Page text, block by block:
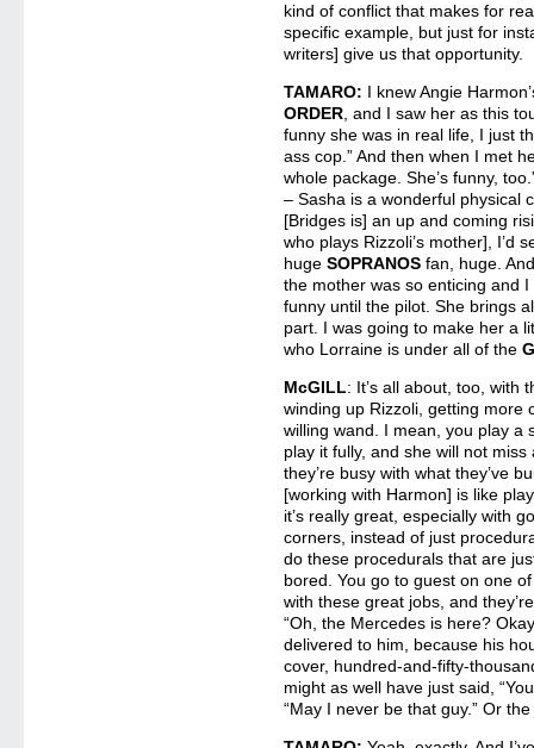
kind of conflict that makes for
specific example, but just for
writers] give us that opportunity.
TAMARO: I knew Angie
ORDER , and I saw her as this
funny she was in real life, I just
ass cop.” And then when I met
whole package. She’s funny,
– Sasha is a wonderful physical
[Bridges is] an up and coming
who plays Rizzoli’s mother], I’d
hugeSOPRANOS fan, huge.
the mother was so enticing and
funny until the pilot. She brings
part. I was going to make her a
who Lorraine is under all of the
McGILL: It’s all about, too, with
winding up Rizzoli, getting more
willing wand. I mean, you play a
play it fully, and she will not
they’re busy with what they’ve
[working with Harmon] is like
it’s really great, especially with
corners, instead of just
do these procedurals that are
bored. You go to guest on one
with these great jobs, and
“Oh, the Mercedes is here?
delivered to him, because his
cover, hundred-and-fifty-
might as well have just said,
“May I never be that guy.” Or